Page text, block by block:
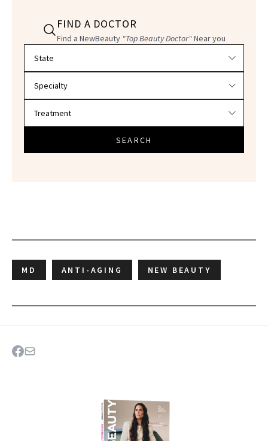
FIND A DOCTOR
Find a NewBeauty "Top Beauty Doctor"Near you
SEARCH
MD ANTI-AGING NEW BEAUTY